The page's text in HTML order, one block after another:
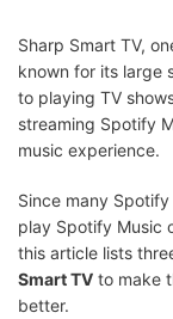
Sharp Smart TV,
known for its large
to playing TV
streaming Spotify
music experience.
Since many
play Spotify Music
this article lists
Smart TV to make
better.